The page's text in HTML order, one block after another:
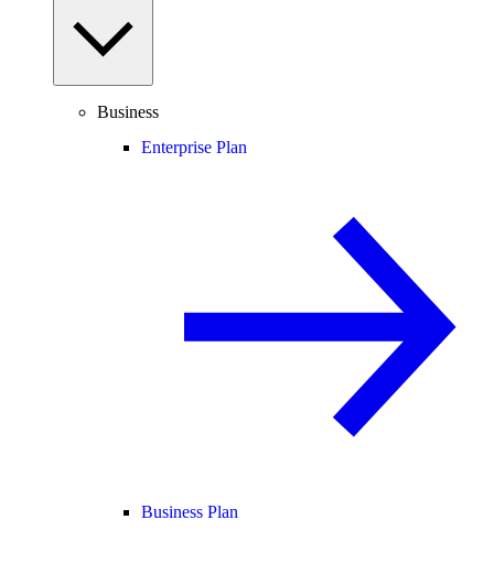
Business
Enterprise Plan
Business Plan